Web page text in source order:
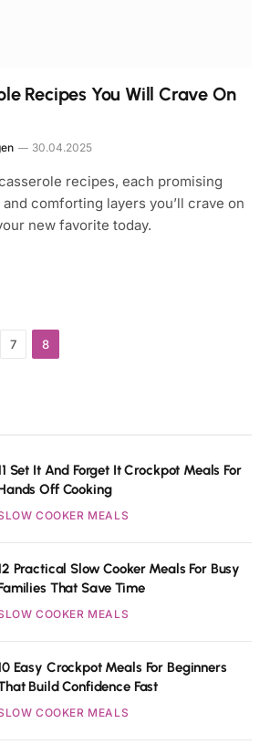
Recipes You Will Crave On
30.04.2025
recipes, each promising
comforting layers you’ll crave on
new favorite today.
7 8
Set It And Forget It Crockpot Meals For
Off Cooking
COOKER MEALS
Practical Slow Cooker Meals For Busy
That Save Time
COOKER MEALS
Easy Crockpot Meals For Beginners
Build Confidence Fast
COOKER MEALS